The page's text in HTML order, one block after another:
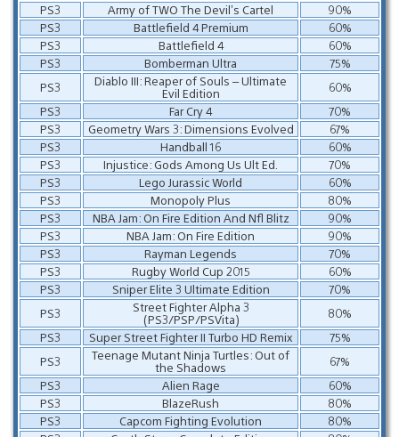
PS3
Army of TWO The Devil’s Cartel
90%
PS3
Battlefield 4 Premium
60%
PS3
Battlefield 4
60%
PS3
Bomberman Ultra
75%
PS3
Diablo III: Reaper of Souls – Ultimate
Evil Edition
60%
PS3
Far Cry 4
70%
PS3
Geometry Wars 3: Dimensions Evolved
67%
PS3
Handball 16
60%
PS3
Injustice: Gods Among Us Ult Ed.
70%
PS3
Lego Jurassic World
60%
PS3
Monopoly Plus
80%
PS3
NBA Jam: On Fire Edition And Nfl Blitz
90%
PS3
NBA Jam: On Fire Edition
90%
PS3
Rayman Legends
70%
PS3
Rugby World Cup 2015
60%
PS3
Sniper Elite 3 Ultimate Edition
70%
PS3
Street Fighter Alpha 3
(PS3/PSP/PSVita)
80%
PS3
Super Street Fighter II Turbo HD Remix
75%
PS3
Teenage Mutant Ninja Turtles: Out of
the Shadows
67%
PS3
Alien Rage
60%
PS3
BlazeRush
80%
PS3
Capcom Fighting Evolution
80%